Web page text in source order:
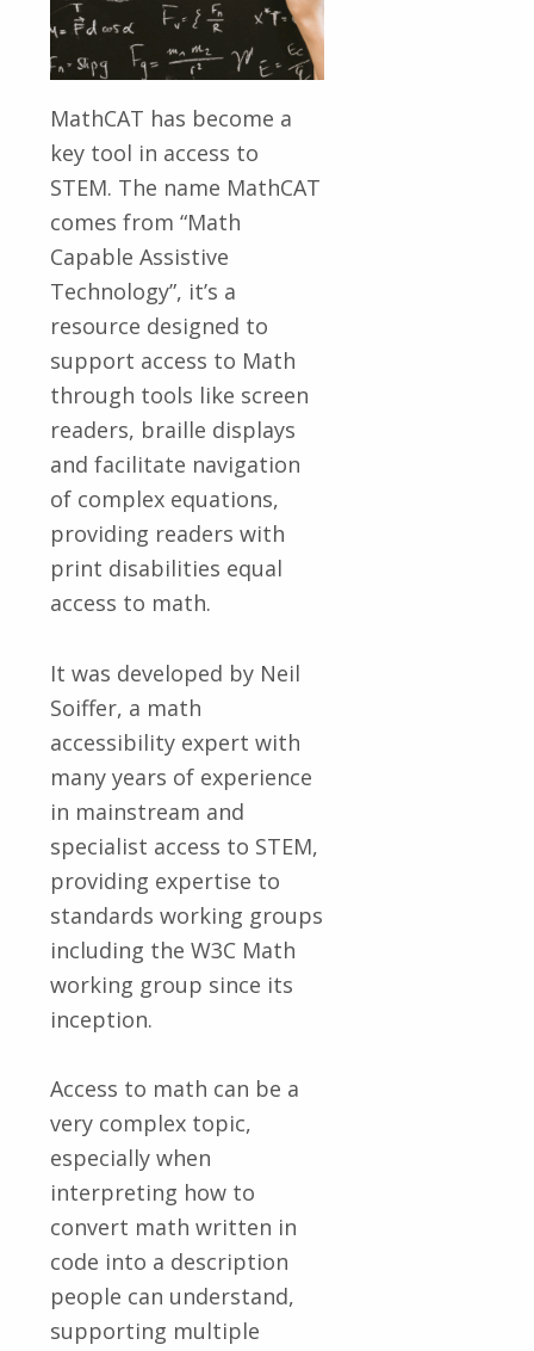
MathCAT has become a
key tool in access to
STEM. The name MathCAT
comes from “Math
Capable Assistive
Technology”, it’s a
resource designed to
support access to Math
through tools like screen
readers, braille displays
and facilitate navigation
of complex equations,
providing readers with
print disabilities equal
access to math.
It was developed by Neil
Soiffer, a math
accessibility expert with
many years of experience
in mainstream and
specialist access to STEM,
providing expertise to
standards working groups
including the W3C Math
working group since its
inception.
Access to math can be a
very complex topic,
especially when
interpreting how to
convert math written in
code into a description
people can understand,
supporting multiple